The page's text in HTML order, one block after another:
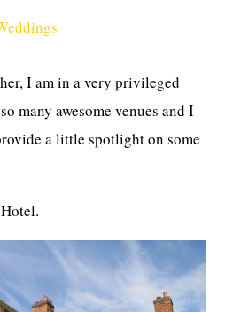
I am in a very privileged
many awesome venues and I
a little spotlight on some